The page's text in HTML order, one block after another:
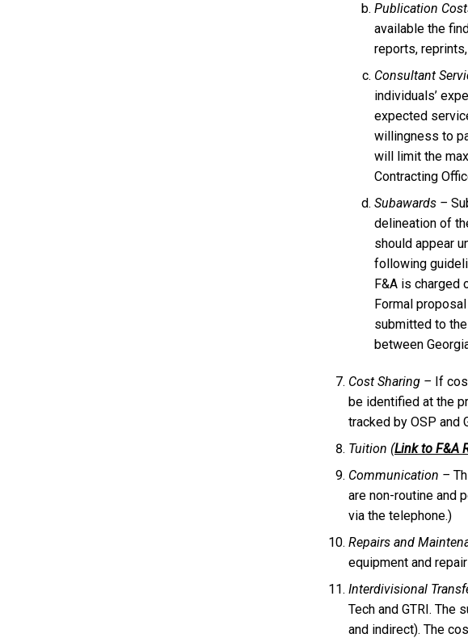
Publication
available the
reports,
Consultant
individuals’
expected
willingness to
will limit the
Contracting
Subawards –
delineation of
should appear
following
F&A is charged
Formal
submitted to
between
Cost Sharing – If
be identified at the
tracked by OSP and
Tuition (Link to F&A
Communication –
are non-routine and
via the telephone.)
Repairs and
equipment and
Interdivisional
Tech and GTRI.
and indirect). The